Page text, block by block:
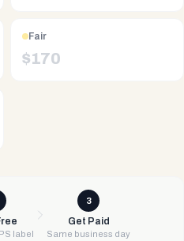
Fair
$170
label
3
Get Paid
Same business day